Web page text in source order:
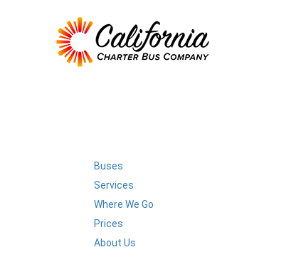
Buses
Services
Where We Go
Prices
About Us